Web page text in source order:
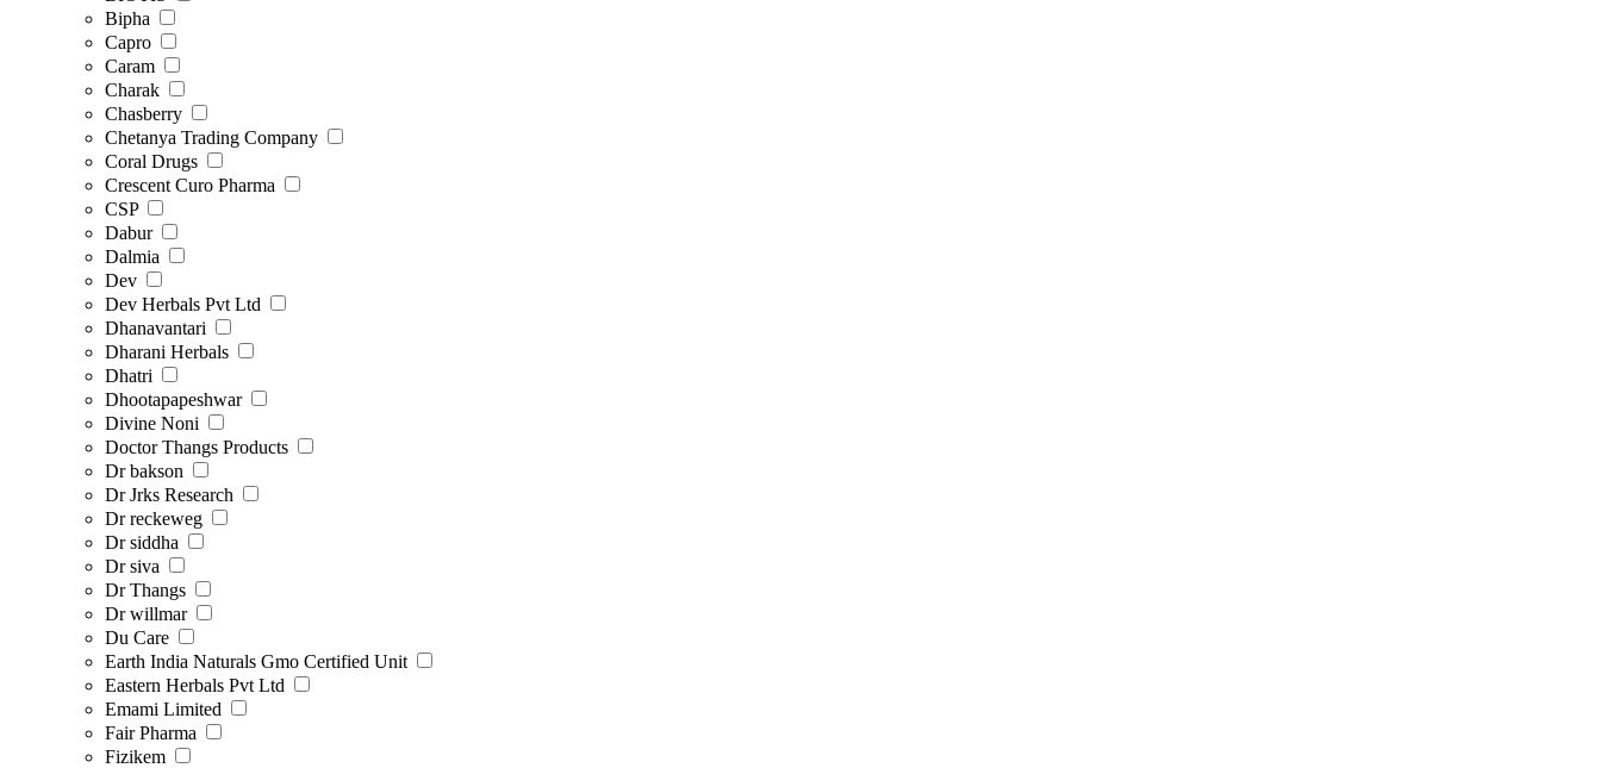
Bipha
Capro
Caram
Charak
Chasberry
Chetanya Trading Company
Coral Drugs
Crescent Curo Pharma
CSP
Dabur
Dalmia
Dev
Dev Herbals Pvt Ltd
Dhanavantari
Dharani Herbals
Dhatri
Dhootapapeshwar
Divine Noni
Doctor Thangs Products
Dr bakson
Dr Jrks Research
Dr reckeweg
Dr siddha
Dr siva
Dr Thangs
Dr willmar
Du Care
Earth India Naturals Gmo Certified Unit
Eastern Herbals Pvt Ltd
Emami Limited
Fair Pharma
Fizikem